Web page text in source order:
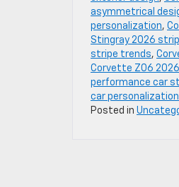
asymmetrical
personalization,
Stingray 2026
stripe trends,
Corvette Z06
performance car
car
Posted in